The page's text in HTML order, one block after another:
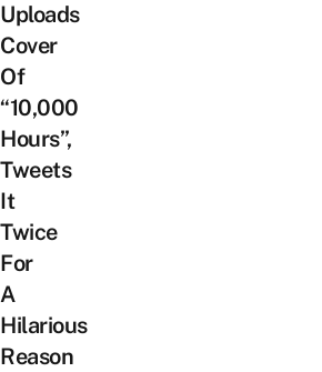
Uploads
Cover
Of
“10,000
Hours”,
Tweets
It
Twice
For
A
Hilarious
Reason